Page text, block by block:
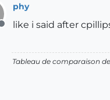
Offline
phy
like i said after
Tableau de comparaison